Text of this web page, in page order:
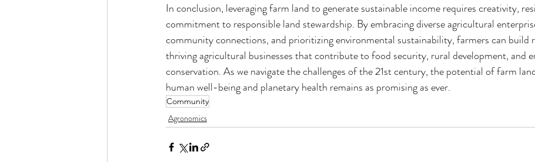
In conclusion, leveraging farm land to generate sustainable income requires creativity,
commitment to responsible land stewardship. By embracing diverse agricultural
community connections, and prioritizing environmental sustainability, farmers can build
thriving agricultural businesses that contribute to food security, rural development, and
conservation. As we navigate the challenges of the 21st century, the potential of farm
human well-being and planetary health remains as promising as ever.
Community
Agronomics